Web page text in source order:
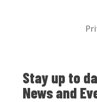
Stay up to
News and